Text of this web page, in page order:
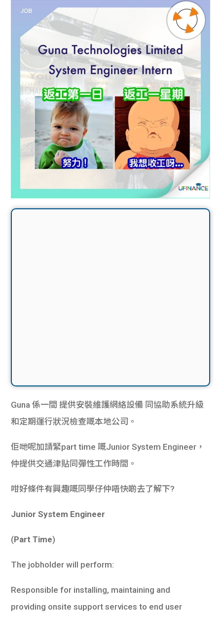
Guna 係一間 提供安裝維護網絡設備 同協助系統升級
和定期運行狀況檢查嘅本地公司。
佢哋呢加請緊part time 嘅Junior System Engineer，
仲提供交通津貼同彈性工作時間。
咁好條件有興趣嘅同學仔仲唔快啲去了解下?
Junior System Engineer
(Part Time)
The jobholder will perform:
Responsible for installing, maintaining and
providing onsite support services to end user